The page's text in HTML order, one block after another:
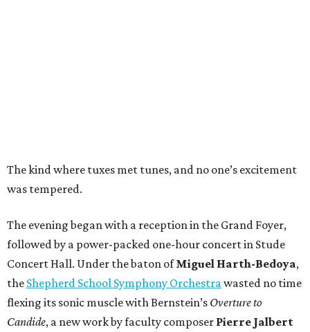
The kind where tuxes met tunes, and no one’s excitement
was tempered.
The evening began with a reception in the Grand Foyer,
followed by a power-packed one-hour concert in Stude
Concert Hall. Under the baton ofMiguel Harth-Bedoya,
the Shepherd School Symphony Orchestrawasted no time
flexing its sonic muscle with Bernstein’s Overture to
Candide, a new work by faculty composer Pierre Jalbert